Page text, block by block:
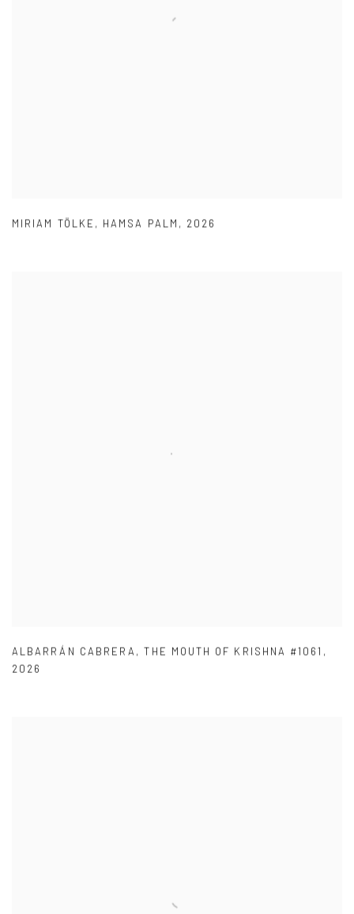
MIRIAM TÖLKE , HAMSA PALM , 2026
ALBARRÁN CABRERA ,THE MOUTH OF KRISHNA #1061 ,
2026